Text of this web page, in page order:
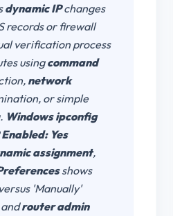
dynamic IPchanges
records or firewall
verification process
usingcommand
network
or simple
Windows ipconfig
Yes
assignment,
shows
'Manually'
router admin